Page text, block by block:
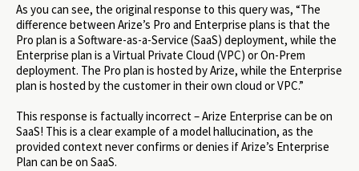
As you can see, the original response to this query was, “The
difference between Arize’s Pro and Enterprise plans is that the
Pro plan is a Software-as-a-Service (SaaS) deployment, while the
Enterprise plan is a Virtual Private Cloud (VPC) or On-Prem
deployment. The Pro plan is hosted by Arize, while the Enterprise
plan is hosted by the customer in their own cloud or VPC.”
This response is factually incorrect – Arize Enterprise can be on
SaaS! This is a clear example of a model hallucination, as the
provided context never confirms or denies if Arize’s Enterprise
Plan can be on SaaS.